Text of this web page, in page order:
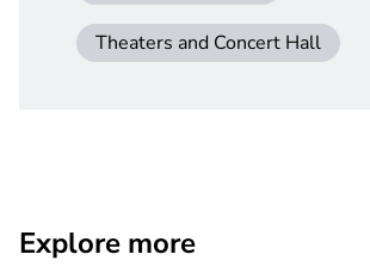
Theaters and Concert Hall
Explore more